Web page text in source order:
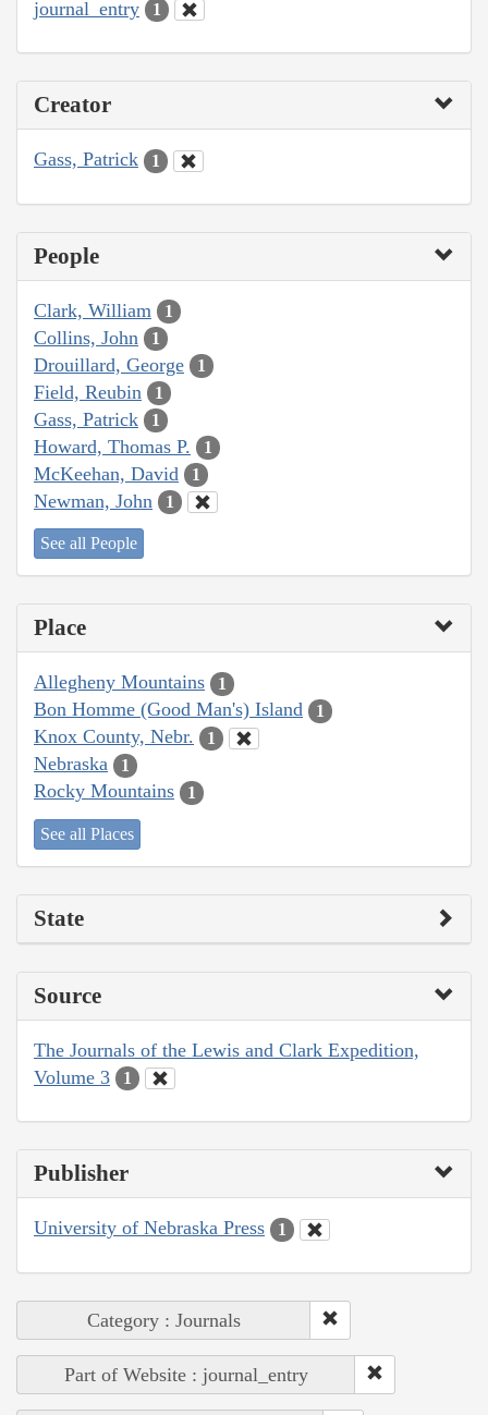
journal_entry 1
Creator
Gass, Patrick 1
People
Clark, William 1
Collins, John 1
Drouillard, George 1
Field, Reubin 1
Gass, Patrick 1
Howard, Thomas P. 1
McKeehan, David 1
Newman, John 1
See all People
Place
Allegheny Mountains 1
Bon Homme (Good Man's) Island 1
Knox County, Nebr. 1
Nebraska 1
Rocky Mountains 1
See all Places
State
Source
The Journals of the Lewis and Clark Expedition,
Volume 3
1
Publisher
University of Nebraska Press 1
Category : Journals
Part of Website : journal_entry